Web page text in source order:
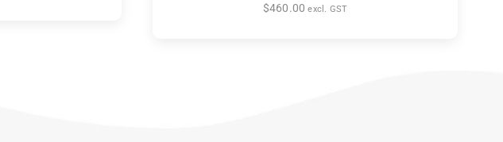
$460.00 excl. GST